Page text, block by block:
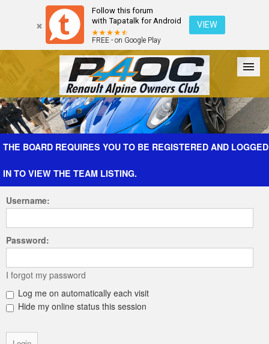
Follow this forum
with Tapatalk for Android
FREE - on Google Play
VIEW
Forum The Cars The Club Galleries Register
THE BOARD REQUIRES YOU TO BE REGISTERED AND LOGGED
IN TO VIEW THE TEAM LISTING.
Username:
Password:
I forgot my password
Log me on automatically each visit
Hide my online status this session